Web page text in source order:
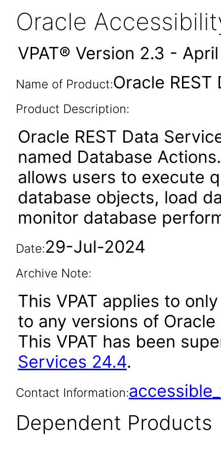
Oracle
VPAT® Version 2.3 -
Name of Product:Oracle
Product Description:
Oracle REST Data
named Database
allows users to execute
database objects, load
monitor database
Date:29-Jul-2024
Archive Note:
This VPAT applies to
to any versions of
This VPAT has been
Services 24.4.
Contact Information:
Dependent Products